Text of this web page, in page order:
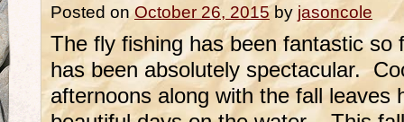
Posted on October 26, 2015 by jasoncole
The fly fishing has been fantastic
has been absolutely spectacular.
afternoons along with the fall leaves